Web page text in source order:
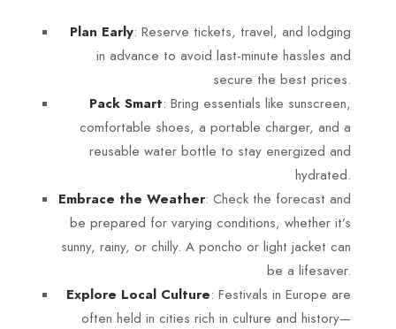
Plan Early: Reserve tickets, travel, and lodging
in advance to avoid last-minute hassles and
secure the best prices.
Pack Smart: Bring essentials like sunscreen,
comfortable shoes, a portable charger, and a
reusable water bottle to stay energized and
hydrated.
Embrace the Weather: Check the forecast and
be prepared for varying conditions, whether it’s
sunny, rainy, or chilly. A poncho or light jacket can
be a lifesaver.
Explore Local Culture: Festivals in Europe are
often held in cities rich in culture and history—